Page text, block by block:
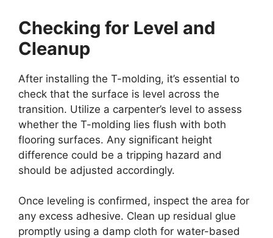
Checking for Level and
Cleanup
After installing the T-molding, it’s essential to
check that the surface is level across the
transition. Utilize a carpenter’s level to assess
whether the T-molding lies flush with both
flooring surfaces. Any significant height
difference could be a tripping hazard and
should be adjusted accordingly.
Once leveling is confirmed, inspect the area for
any excess adhesive. Clean up residual glue
promptly using a damp cloth for water-based